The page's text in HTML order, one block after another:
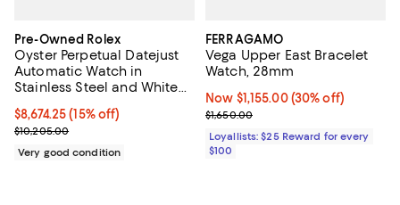
Pre-Owned Rolex
Oyster Perpetual Datejust
Automatic Watch in
Stainless Steel and White
Current price $8,674.25; 15% off;
$8,674.25 (15% off)
Previous price $10,205.00
$10,205.00
Very good condition
FERRAGAMO
Vega Upper East Bracelet
Watch, 28mm
Now $1,155.00; 30% off;
Now $1,155.00 (30% off)
Previous price $1,650.00
$1,650.00
Loyallists: $25 Reward for every
$100